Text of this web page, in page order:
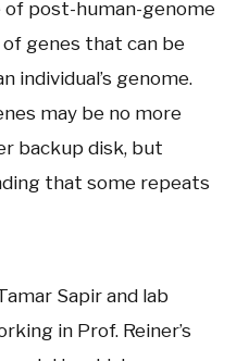
post-human-genome
genes that can be
individual’s genome.
may be no more
backup disk, but
that some repeats
Sapir and lab
in Prof. Reiner’s